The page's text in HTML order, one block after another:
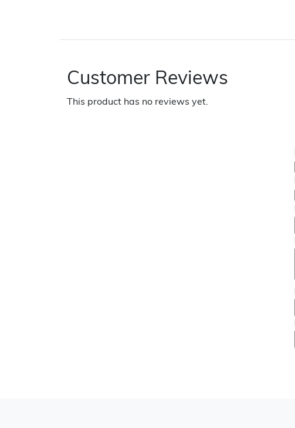
Customer Reviews
This product has no reviews yet.